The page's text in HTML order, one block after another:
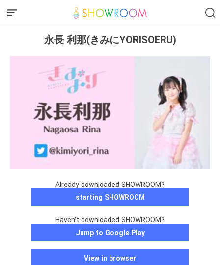
永長 利那(きみにYORISOERU)
Already downloaded SHOWROOM?
starting SHOWROOM
Haven't downloaded SHOWROOM?
Jump to Google Play
View in browser